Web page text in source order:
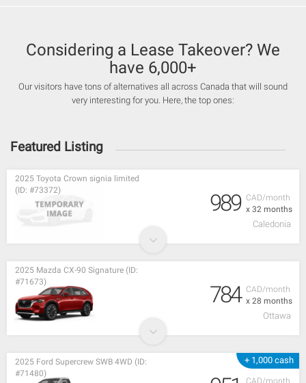
Considering a Lease Takeover? We
have 6,000+
Our visitors have tons of alternatives all across Canada that will sound
very interesting for you. Here, the top ones:
Featured Listing
CAD/month
x 32 months
2025 Toyota Crown signia limited
(ID: #73372)
989
Caledonia
CAD/month
x 28 months
2025 Mazda CX-90 Signature (ID:
#71673)
784
Ottawa
+ 1,000 cash
2025 Ford Supercrew SWB 4WD (ID:
#71480)